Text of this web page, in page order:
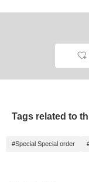
Tags related to
#Special Special order